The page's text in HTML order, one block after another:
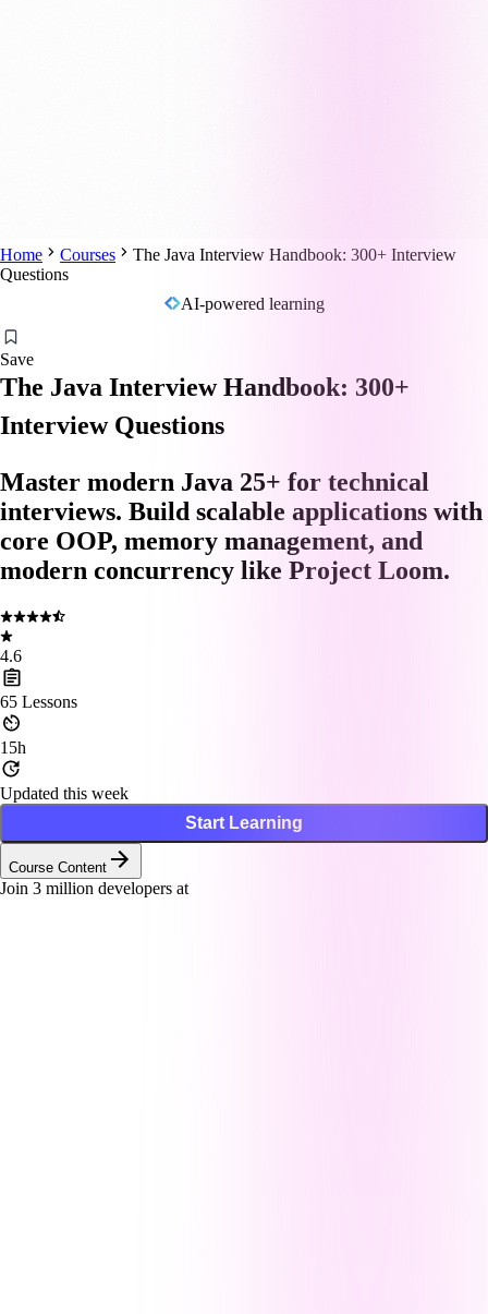
Home Courses
The Java Interview Handbook: 300+ Interview
Questions
AI-powered learning
Save
The Java Interview Handbook: 300+
Interview Questions
Master modern Java 25+ for technical
interviews. Build scalable applications with
core OOP, memory management, and
modern concurrency like Project Loom.
4.6
65 Lessons
15h
Updated this week
Start Learning
Course Content
Join 3 million developers at